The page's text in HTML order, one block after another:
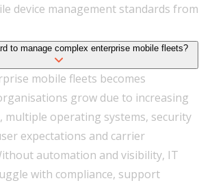
device management standards from
to manage complex enterprise mobile fleets?
mobile fleets becomes
grow due to increasing
multiple operating systems, security
expectations and carrier
automation and visibility, IT
with compliance, support